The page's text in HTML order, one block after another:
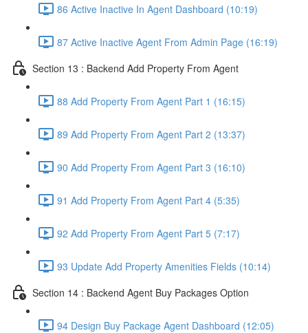
86 Active Inactive In Agent Dashboard (10:19)
87 Active Inactive Agent From Admin Page (16:19)
Section 13 : Backend Add Property From Agent
88 Add Property From Agent Part 1 (16:15)
89 Add Property From Agent Part 2 (13:37)
90 Add Property From Agent Part 3 (16:10)
91 Add Property From Agent Part 4 (5:35)
92 Add Property From Agent Part 5 (7:17)
93 Update Add Property Amenities Fields (10:14)
Section 14 : Backend Agent Buy Packages Option
94 Design Buy Package Agent Dashboard (12:05)